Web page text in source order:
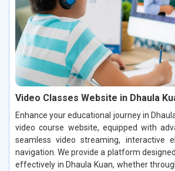
Video Classes Website in Dhaula
Enhance your educational journey in
video course website, equipped with
seamless video streaming, interactive
navigation. We provide a platform
effectively in Dhaula Kuan, whether